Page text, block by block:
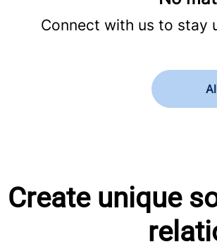
Connect with us to stay
Create unique